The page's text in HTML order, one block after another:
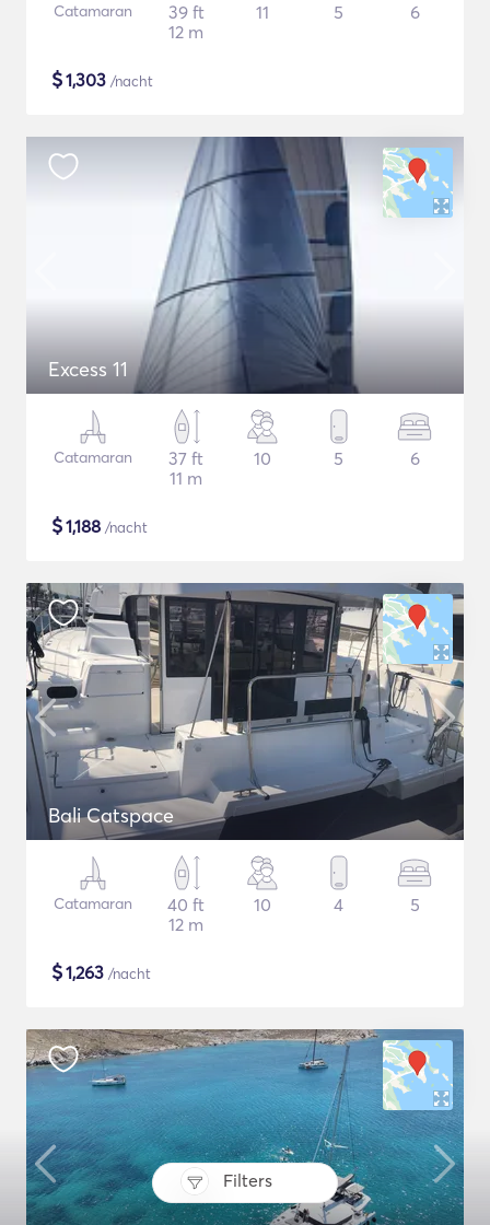
Filters
Catamaran
39 ft
12 m
11 5 6
$1,303 /nacht
Excess 11
Catamaran
37 ft
11 m
10 5 6
$1,188 /nacht
Bali Catspace
Catamaran
40 ft
12 m
10 4 5
$1,263 /nacht